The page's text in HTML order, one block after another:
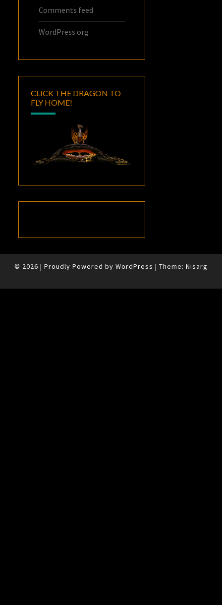
Comments feed
WordPress.org
CLICK THE DRAGON TO
FLY HOME!
© 2026 | Proudly Powered by WordPress | Theme: Nisarg